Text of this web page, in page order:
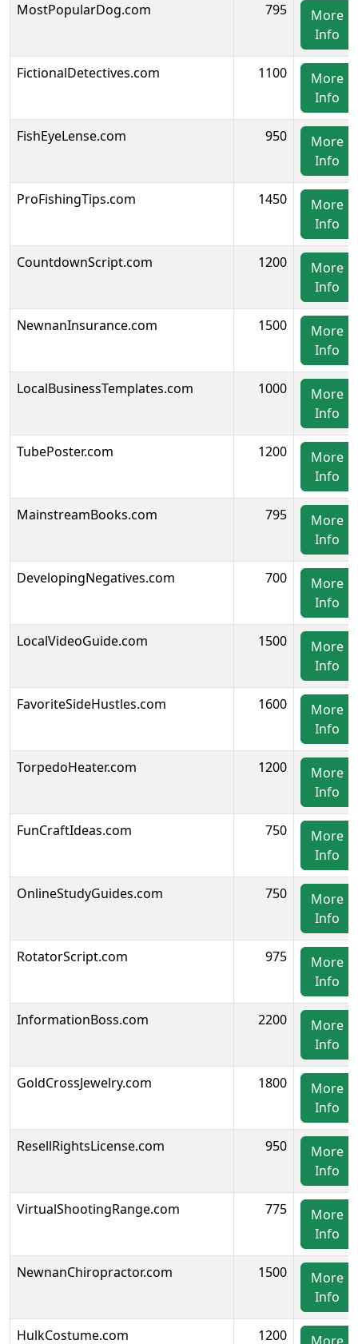
MostPopularDog.com 795
More
Info
FictionalDetectives.com 1100
More
Info
FishEyeLense.com 950
More
Info
ProFishingTips.com 1450
More
Info
CountdownScript.com 1200
More
Info
NewnanInsurance.com 1500
More
Info
LocalBusinessTemplates.com 1000
More
Info
TubePoster.com 1200
More
Info
MainstreamBooks.com 795
More
Info
DevelopingNegatives.com 700
More
Info
LocalVideoGuide.com 1500
More
Info
FavoriteSideHustles.com 1600
More
Info
TorpedoHeater.com 1200
More
Info
FunCraftIdeas.com 750
More
Info
OnlineStudyGuides.com 750
More
Info
RotatorScript.com 975
More
Info
InformationBoss.com 2200
More
Info
GoldCrossJewelry.com 1800
More
Info
ResellRightsLicense.com 950
More
Info
VirtualShootingRange.com 775
More
Info
NewnanChiropractor.com 1500
More
Info
HulkCostume.com 1200